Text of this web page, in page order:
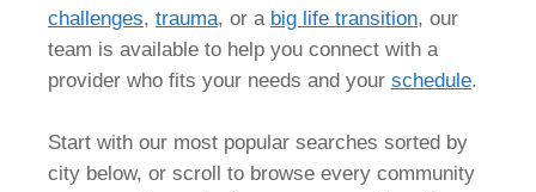
challenges, trauma, or a big life transition, our
team is available to help you connect with a
provider who fits your needs and your schedule.
Start with our most popular searches sorted by
city below, or scroll to browse every community